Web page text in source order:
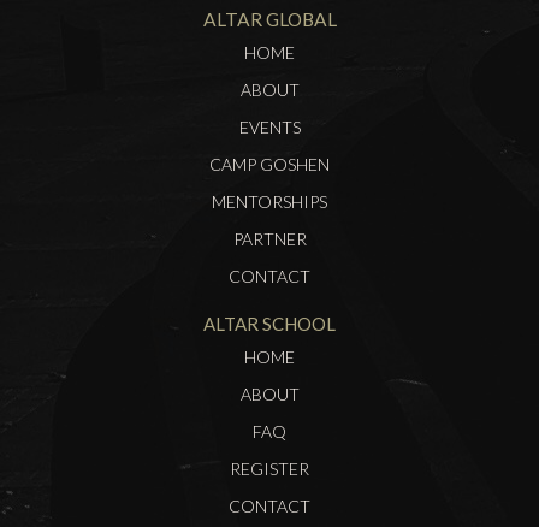
ALTAR GLOBAL
HOME
ABOUT
EVENTS
CAMP GOSHEN
MENTORSHIPS
PARTNER
CONTACT
ALTAR SCHOOL
HOME
ABOUT
FAQ
REGISTER
CONTACT